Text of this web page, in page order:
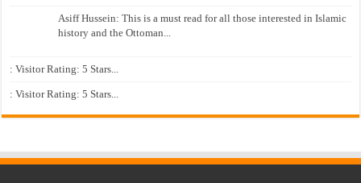
Asiff Hussein: This is a must read for all those interested in Islamic
history and the Ottoman...
: Visitor Rating: 5 Stars...
: Visitor Rating: 5 Stars...